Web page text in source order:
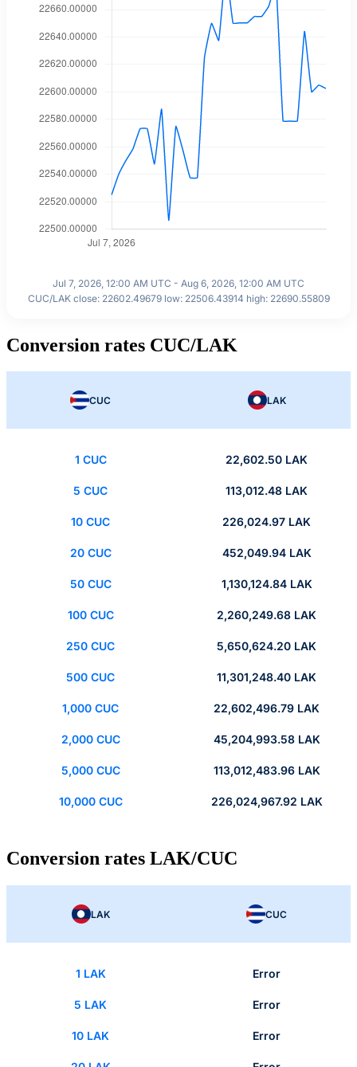
Jul 7, 2026, 12:00 AM UTC - Aug 6, 2026, 12:00 AM UTC
CUC/LAK close: 22602.49679 low: 22506.43914 high: 22690.55809
Conversion rates CUC/LAK
CUC LAK
1 CUC 22,602.50 LAK
5 CUC 113,012.48 LAK
10 CUC 226,024.97 LAK
20 CUC 452,049.94 LAK
50 CUC 1,130,124.84 LAK
100 CUC 2,260,249.68 LAK
250 CUC 5,650,624.20 LAK
500 CUC 11,301,248.40 LAK
1,000 CUC 22,602,496.79 LAK
2,000 CUC 45,204,993.58 LAK
5,000 CUC 113,012,483.96 LAK
10,000 CUC 226,024,967.92 LAK
Conversion rates LAK/CUC
LAK CUC
1 LAK Error
5 LAK Error
10 LAK Error